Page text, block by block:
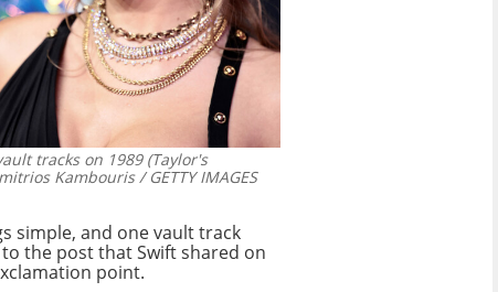
tracks on 1989 (Taylor's
Kambouris / GETTY IMAGES
simple, and one vault track
the post that Swift shared on
point.